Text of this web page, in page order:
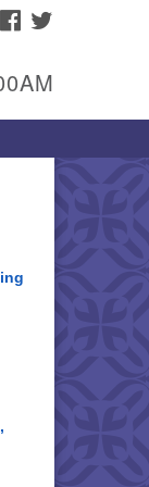
FACEBOOK